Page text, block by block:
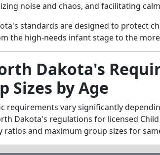
noise and chaos, and facilitating
standards are designed to protect
the high-needs infant stage to the
Dakota's
Sizes by Age
requirements vary significantly
Dakota's regulations for licensed
ratios and maximum group sizes for